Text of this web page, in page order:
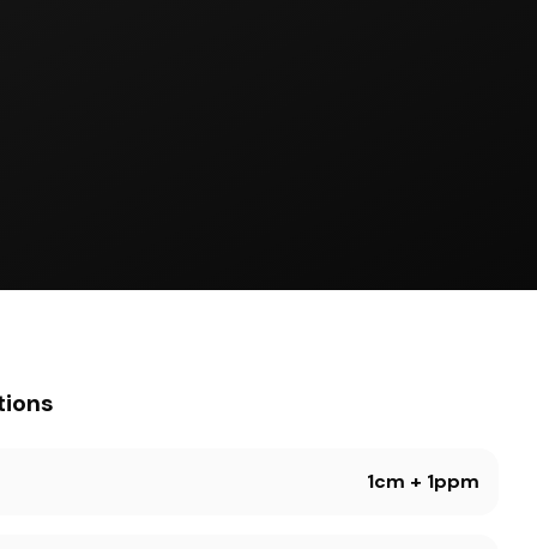
1cm + 1ppm